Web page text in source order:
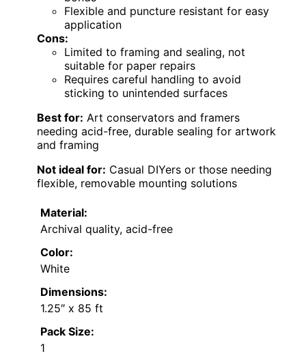
Flexible and puncture resistant for easy
application
Cons:
Limited to framing and sealing, not
suitable for paper repairs
Requires careful handling to avoid
sticking to unintended surfaces
Best for: Art conservators and framers
needing acid-free, durable sealing for artwork
and framing
Not ideal for: Casual DIYers or those needing
flexible, removable mounting solutions
Material:
Archival quality, acid-free
Color:
White
Dimensions:
1.25″ x 85 ft
Pack Size:
1